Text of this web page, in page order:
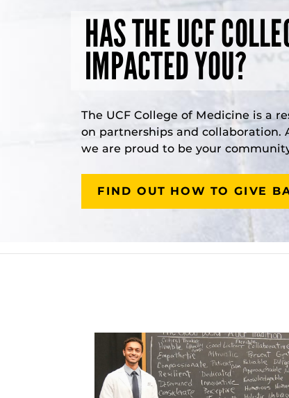
HAS THE UCF
IMPACTED YOU?
The UCF College of Medicine is a
on partnerships and collaboration.
we are proud to be your
FIND OUT HOW TO GIVE